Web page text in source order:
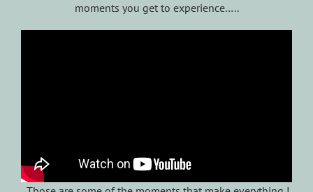
moments you get to experience…..